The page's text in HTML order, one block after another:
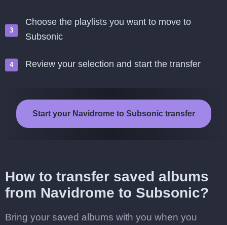
Choose the playlists you want to move to
Subsonic
Review your selection and start the transfer
Start your Navidrome to Subsonic transfer
How to transfer saved albums
from Navidrome to Subsonic?
Bring your saved albums with you when you